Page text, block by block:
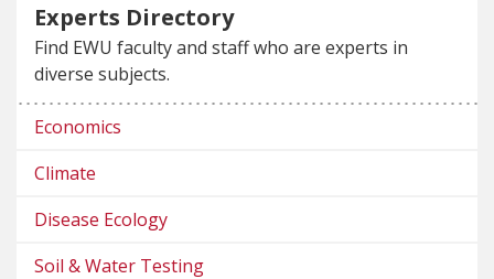
Experts Directory
Find EWU faculty and staff who are experts in
diverse subjects.
Economics
Climate
Disease Ecology
Soil & Water Testing